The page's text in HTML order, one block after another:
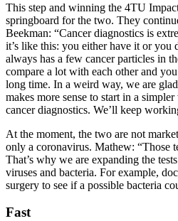
This step and winning the 4TU
springboard for the two. They
Beekman: “Cancer diagnostics is
it’s like this: you either have it or you
always has a few cancer particles in
compare a lot with each other and
long time. In a weird way, we are
makes more sense to start in a
cancer diagnostics. We’ll keep
At the moment, the two are not
only a coronavirus. Mathew: “Those
That’s why we are expanding the
viruses and bacteria. For example,
surgery to see if a possible bacteria
Fast